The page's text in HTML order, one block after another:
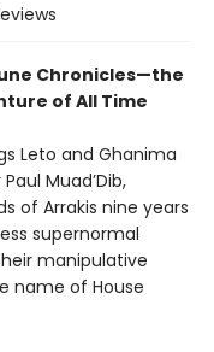
Chronicles—the
of All Time
Leto and Ghanima
Muad’Dib,
of Arrakis nine years
supernormal
manipulative
name of House